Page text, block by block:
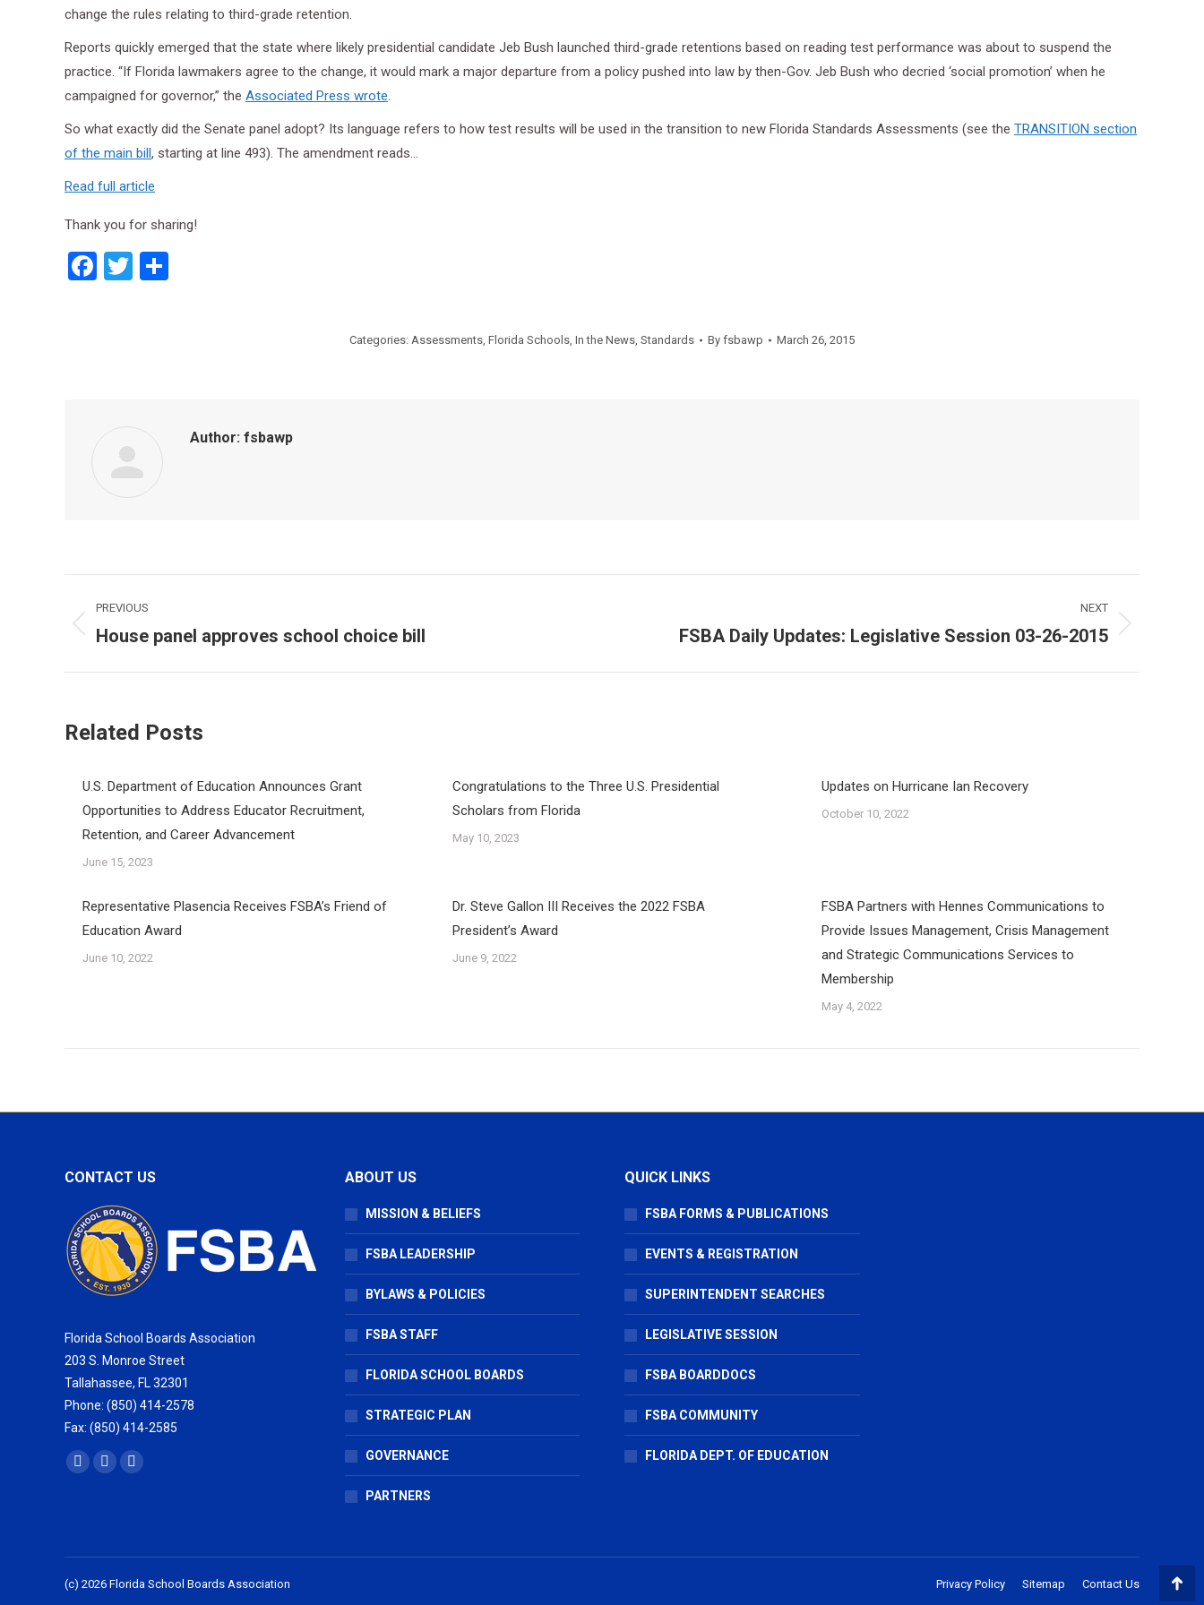
change the rules relating to third-grade retention.
Reports quickly emerged that the state where likely presidential candidate Jeb Bush launched third-grade retentions based on reading test performance was about to suspend the
practice. “If Florida lawmakers agree to the change, it would mark a major departure from a policy pushed into law by then-Gov. Jeb Bush who decried ‘social promotion’ when he
campaigned for governor,” the Associated Press wrote.
So what exactly did the Senate panel adopt? Its language refers to how test results will be used in the transition to new Florida Standards Assessments (see the TRANSITION section
of the main bill, starting at line 493). The amendment reads…
Read full article
Thank you for sharing!
Facebook
Twitter
Categories: Assessments, Florida Schools, In the News, Standards By fsbawp March 26, 2015
Author: fsbawp
navigation
PREVIOUS
Previous
House panel approves school choice bill
NEXT
FSBA Daily Updates: Legislative Session 03-26-2015
Related Posts
U.S. Department of Education Announces Grant
Opportunities to Address Educator Recruitment,
Retention, and Career Advancement
June 15, 2023
Congratulations to the Three U.S. Presidential
Scholars from Florida
May 10, 2023
Updates on Hurricane Ian Recovery
October 10, 2022
Representative Plasencia Receives FSBA’s Friend of
Education Award
June 10, 2022
Dr. Steve Gallon III Receives the 2022 FSBA
President’s Award
June 9, 2022
FSBA Partners with Hennes Communications to
Provide Issues Management, Crisis Management
and Strategic Communications Services to
Membership
May 4, 2022
CONTACT US
Florida School Boards Association
203 S. Monroe Street
Tallahassee, FL 32301
Phone: (850) 414-2578
Fax: (850) 414-2585
Find us on:
Facebook
window
X
window
Vimeo
window
ABOUT US
MISSION & BELIEFS
FSBA LEADERSHIP
BYLAWS & POLICIES
FSBA STAFF
FLORIDA SCHOOL BOARDS
STRATEGIC PLAN
GOVERNANCE
PARTNERS
QUICK LINKS
FSBA FORMS & PUBLICATIONS
EVENTS & REGISTRATION
SUPERINTENDENT SEARCHES
LEGISLATIVE SESSION
FSBA BOARDDOCS
FSBA COMMUNITY
FLORIDA DEPT. OF EDUCATION
(c) 2026 Florida School Boards Association Privacy Policy Sitemap Contact Us
Go